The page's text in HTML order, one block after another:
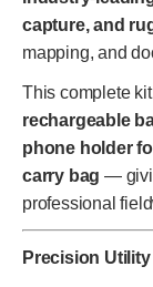
capture, and
mapping, and
This complete
rechargeable
phone holder
carry bag —
professional
Precision